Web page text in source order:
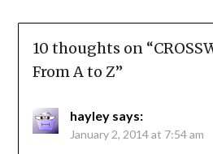
10 thoughts on “
From A to Z”
hayley says:
January 2, 2014 at 7:54 am